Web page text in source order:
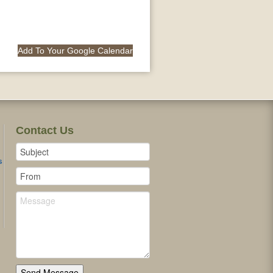
Add To Your Google Calendar
Contact Us